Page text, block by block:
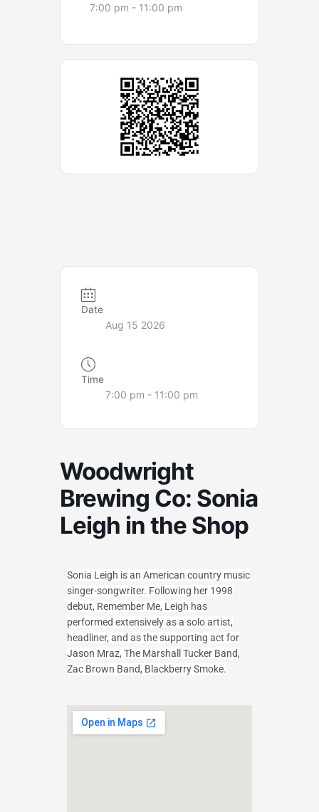
7:00 pm - 11:00 pm
Date
Aug 15 2026
Time
7:00 pm - 11:00 pm
Woodwright
Brewing Co: Sonia
Leigh in the Shop
Sonia Leigh is an American country music
singer-songwriter. Following her 1998
debut, Remember Me, Leigh has
performed extensively as a solo artist,
headliner, and as the supporting act for
Jason Mraz, The Marshall Tucker Band,
Zac Brown Band, Blackberry Smoke.